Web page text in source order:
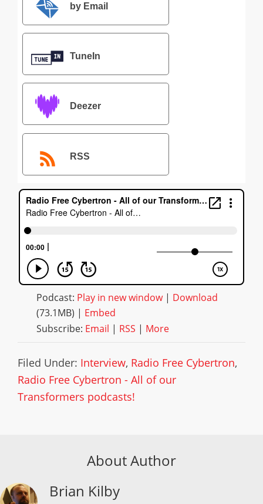
by Email
TuneIn
Deezer
RSS
Podcast: Play in new window| Download
(73.1MB) | Embed
Subscribe: Email | RSS | More
Filed Under: Interview, Radio Free Cybertron,
Radio Free Cybertron - All of our
Transformers podcasts!
About Author
Brian Kilby